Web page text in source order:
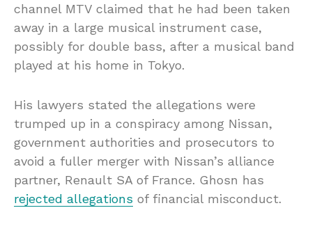
channel MTV claimed that he had been taken
away in a large musical instrument case,
possibly for double bass, after a musical band
played at his home in Tokyo.
His lawyers stated the allegations were
trumped up in a conspiracy among Nissan,
government authorities and prosecutors to
avoid a fuller merger with Nissan’s alliance
partner, Renault SA of France. Ghosn has
rejected allegations of financial misconduct.